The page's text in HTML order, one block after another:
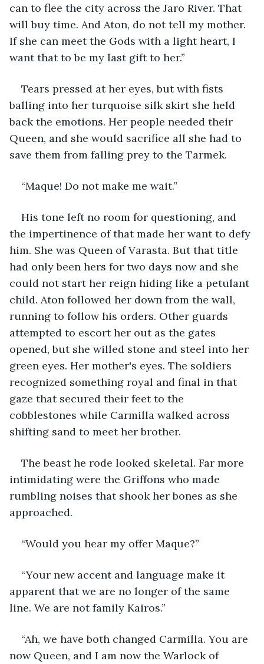
can to flee the city across the Jaro River. That
will buy time. And Aton, do not tell my mother.
If she can meet the Gods with a light heart, I
want that to be my last gift to her.”
Tears pressed at her eyes, but with fists
balling into her turquoise silk skirt she held
back the emotions. Her people needed their
Queen, and she would sacrifice all she had to
save them from falling prey to the Tarmek.
“Maque! Do not make me wait.”
His tone left no room for questioning, and
the impertinence of that made her want to defy
him. She was Queen of Varasta. But that title
had only been hers for two days now and she
could not start her reign hiding like a petulant
child. Aton followed her down from the wall,
running to follow his orders. Other guards
attempted to escort her out as the gates
opened, but she willed stone and steel into her
green eyes. Her mother's eyes. The soldiers
recognized something royal and final in that
gaze that secured their feet to the
cobblestones while Carmilla walked across
shifting sand to meet her brother.
The beast he rode looked skeletal. Far more
intimidating were the Griffons who made
rumbling noises that shook her bones as she
approached.
“Would you hear my offer Maque?”
“Your new accent and language make it
apparent that we are no longer of the same
line. We are not family Kairos.”
“Ah, we have both changed Carmilla. You are
now Queen, and I am now the Warlock of